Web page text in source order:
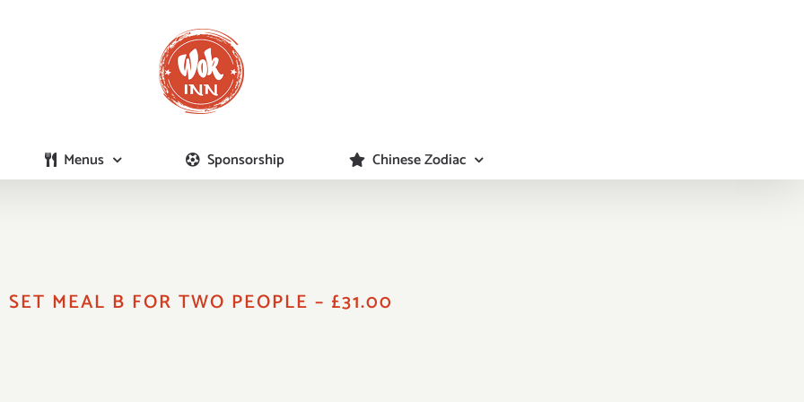
Menus Sponsorship Chinese Zodiac
SET MEAL B FOR TWO PEOPLE – £31.00